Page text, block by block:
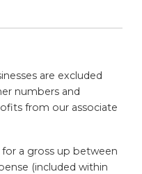
are excluded
numbers and
from our associate
a gross up between
(included within